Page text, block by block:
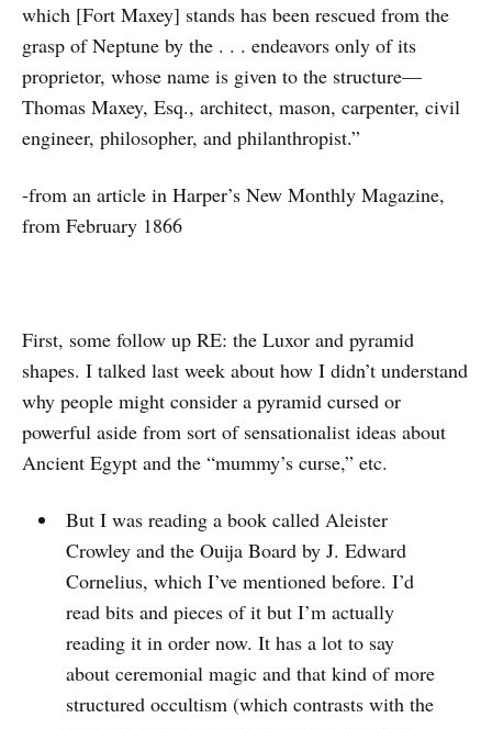
which [Fort Maxey] stands has been rescued from the
grasp of Neptune by the . . . endeavors only of its
proprietor, whose name is given to the structure—
Thomas Maxey, Esq., architect, mason, carpenter, civil
engineer, philosopher, and philanthropist.”
-from an article in Harper’s New Monthly Magazine,
from February 1866
First, some follow up RE: the Luxor and pyramid
shapes. I talked last week about how I didn’t understand
why people might consider a pyramid cursed or
powerful aside from sort of sensationalist ideas about
Ancient Egypt and the “mummy’s curse,” etc.
But I was reading a book called Aleister
Crowley and the Ouija Board by J. Edward
Cornelius, which I’ve mentioned before. I’d
read bits and pieces of it but I’m actually
reading it in order now. It has a lot to say
about ceremonial magic and that kind of more
structured occultism (which contrasts with the